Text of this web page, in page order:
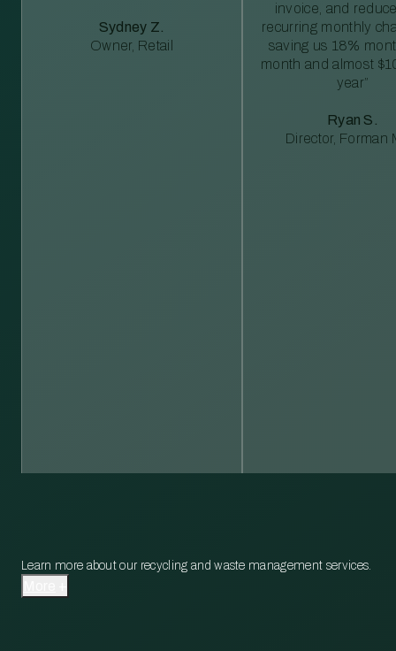
Sydney Z.
Owner, Retail
invoice, and
recurring monthly
saving us 18%
month and almost
year”
Ryan S.
Director, Forman
Learn more about our recycling and waste management services.